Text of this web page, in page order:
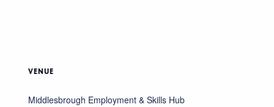
VENUE
Middlesbrough Employment & Skills Hub